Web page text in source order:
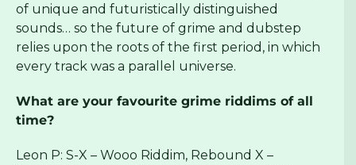
of unique and futuristically distinguished
sounds… so the future of grime and dubstep
relies upon the roots of the first period, in which
every track was a parallel universe.
What are your favourite grime riddims of all
time?
Leon P: S-X – Wooo Riddim, Rebound X –